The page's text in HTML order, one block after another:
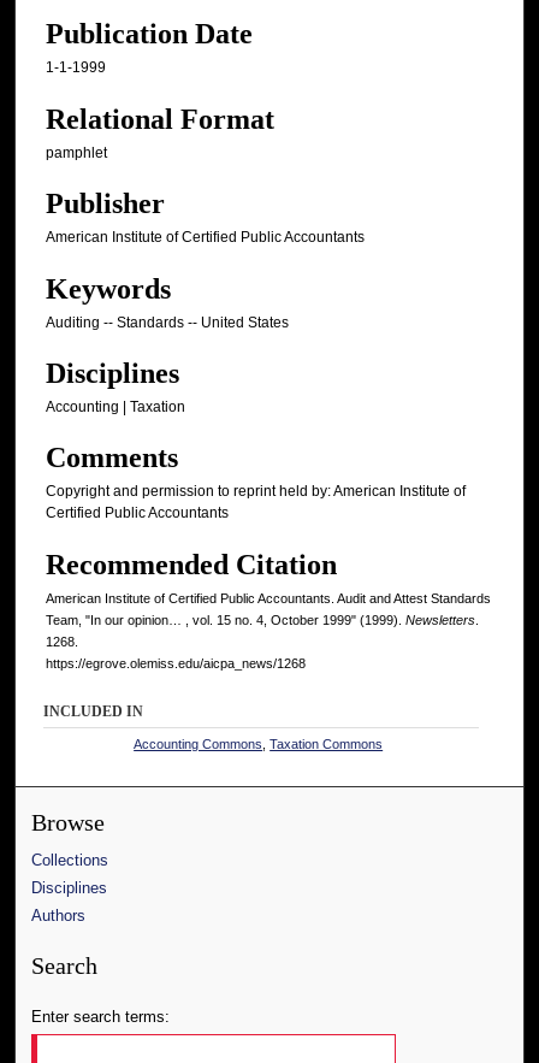
Publication Date
1-1-1999
Relational Format
pamphlet
Publisher
American Institute of Certified Public Accountants
Keywords
Auditing -- Standards -- United States
Disciplines
Accounting | Taxation
Comments
Copyright and permission to reprint held by: American Institute of
Certified Public Accountants
Recommended Citation
American Institute of Certified Public Accountants. Audit and Attest Standards
Team, "In our opinion… , vol. 15 no. 4, October 1999" (1999). Newsletters
1268.
https://egrove.olemiss.edu/aicpa_news/1268
INCLUDED IN
Accounting Commons ,Taxation Commons
Browse
Collections
Disciplines
Authors
Search
Enter search terms: